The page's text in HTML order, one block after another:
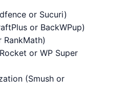
or Sucuri)
or BackWPup)
RankMath)
or WP Super
(Smush or